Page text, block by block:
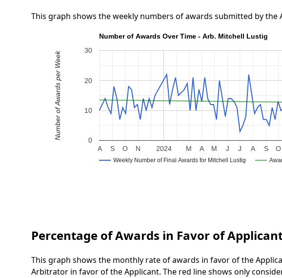
This graph shows the weekly numbers of awards submitted by
Number of Awards Over Time - Arb. Mitchell Lustig
Weekly Number of Final Awards for Mitchell Lustig
2024
A S O N M A M J J A S O
0
10
20
30
Number of Awards per Week
Percentage of Awards in Favor of
This graph shows the monthly rate of awards in favor of the
Arbitrator in favor of the Applicant. The red line shows only